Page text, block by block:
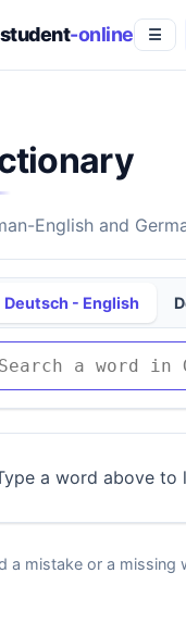
student-online ☰
English and
Deutsch - English
a word above to
a mistake or a missing